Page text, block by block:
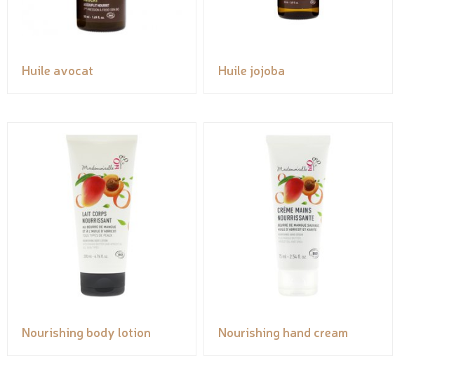
Huile avocat Huile jojoba
Nourishing body lotion Nourishing hand cream